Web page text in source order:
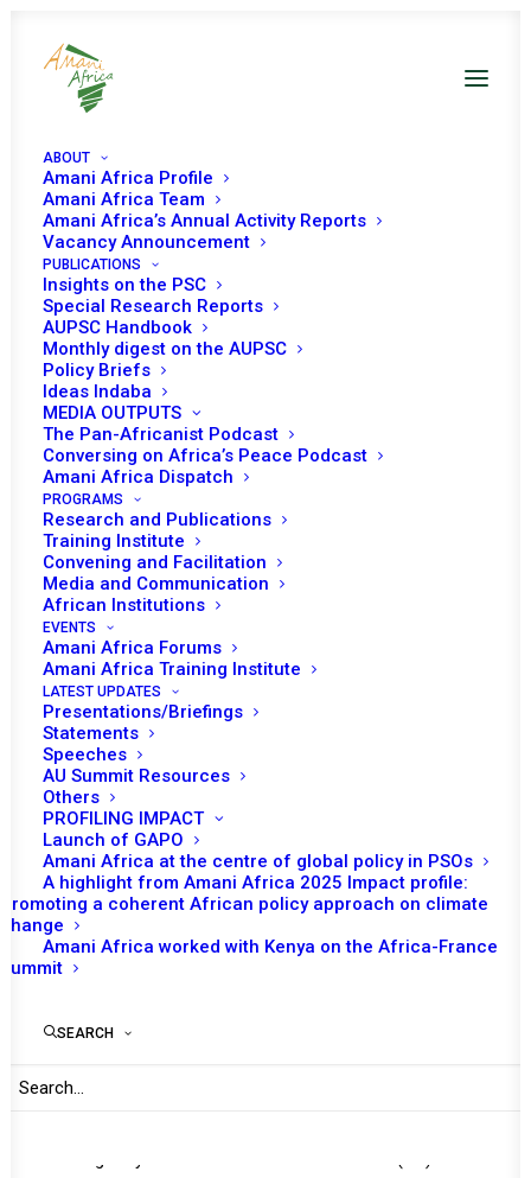
ABOUT
Amani Africa Profile
Amani Africa Team
Amani Africa’s Annual Activity Reports
Vacancy Announcement
PUBLICATIONS
Insights on the PSC
Special Research Reports
AUPSC Handbook
Monthly digest on the AUPSC
Policy Briefs
Ideas Indaba
MEDIA OUTPUTS
The Pan-Africanist Podcast
Conversing on Africa’s Peace Podcast
Amani Africa Dispatch
PROGRAMS
Research and Publications
Training Institute
Convening and Facilitation
Media and Communication
African Institutions
EVENTS
Amani Africa Forums
Amani Africa Training Institute
LATEST UPDATES
Presentations/Briefings
Statements
Speeches
AU Summit Resources
Others
PROFILING IMPACT
Launch of GAPO
Amani Africa at the centre of global policy in PSOs
A highlight from Amani Africa 2025 Impact profile:
Promoting a coherent African policy approach on climate
change
Amani Africa worked with Kenya on the Africa-France
Summit
SEARCH
Beyond the Flag-Off:
Building a Sustainable
Maritime Security
Architecture in the Gulf
of Guinea
Date | 4 June 2026
Tefesehet Hailu, Senior Researcher, Amani Africa
On 1 June 2026, leaders and naval representatives from
six Gulf of Guinea states gathered in Lagos, Nigeria, for
the ceremonial flag-off of the Combined Maritime Task
Force (CMTF), marking a historic milestone in Africa’s
efforts to develop a standing, ready-to-deploy maritime
security capability. The six Gulf of Guinea countries that
pioneered the task force are Côte d’Ivoire, The Gambia,
Ghana, Liberia, Nigeria, and Sierra Leone.
Source: